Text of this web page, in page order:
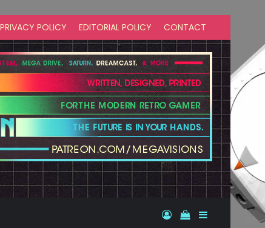
PRIVACY POLICY EDITORIAL POLICY CONTACT
Log InView your
Sidebar